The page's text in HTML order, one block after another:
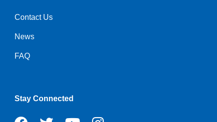
Right
Contact Us
News
FAQ
Stay Connected